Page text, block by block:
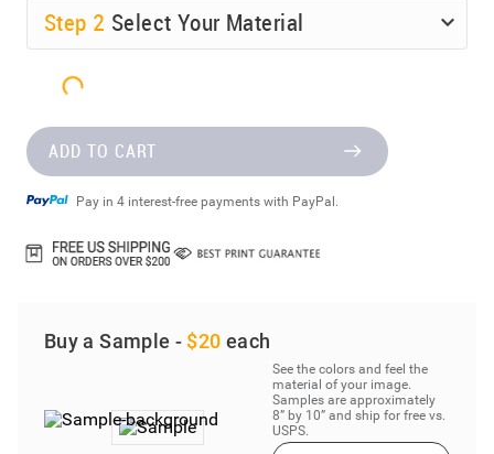
Step 2 Select Your Material
ADD TO CART
Pay in 4 interest-free payments with PayPal.
Buy a Sample - $20 each
See the colors and feel the
material of your image.
Samples are approximately
8” by 10” and ship for free vs.
USPS.